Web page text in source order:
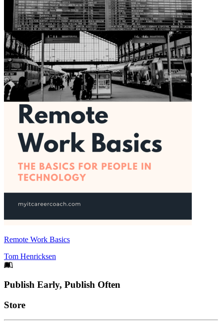
Remote Work Basics
Tom Henricksen
Footer
Publish Early, Publish Often
Links
Store